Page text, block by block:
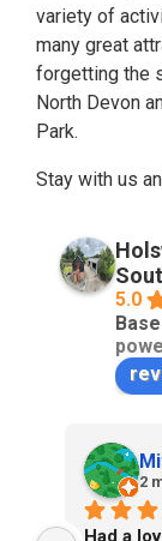
variety of
many great
forgetting the
North Devon
Park.
Stay with us
5.0
2
Had a